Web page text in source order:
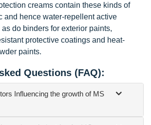
creams contain these kinds of
and hence water-repellent active
do binders for exterior paints,
protective coatings and heat-
paints.
Questions (FAQ):
Influencing the growth of MS